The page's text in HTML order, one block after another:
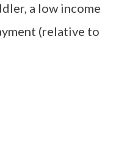
a low income
(relative to